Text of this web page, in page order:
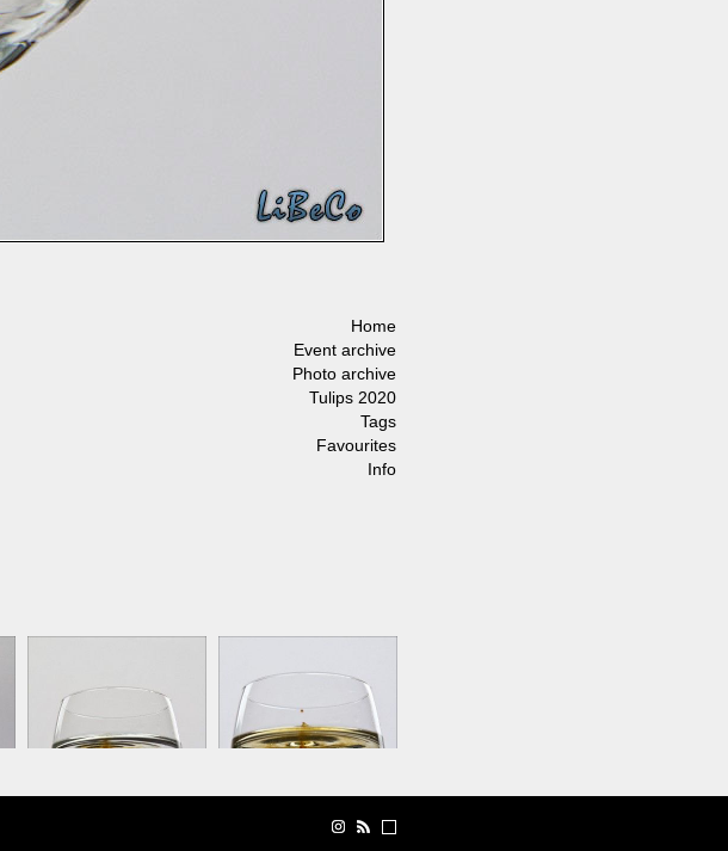
Home
Event archive
Photo archive
Tulips 2020
Tags
Favourites
Info